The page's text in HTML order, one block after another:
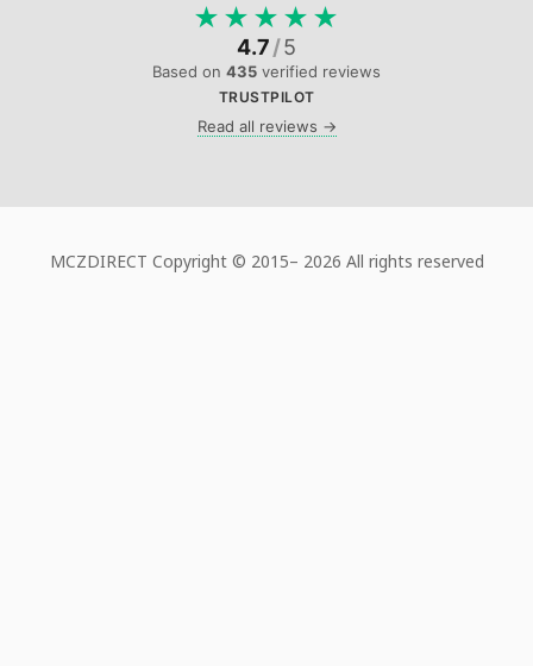
★ ★ ★ ★ ★
4.7/5
Based on 435 verified reviews
TRUSTPILOT
Read all reviews →
MCZDIRECT Copyright © 2015– 2026 All rights reserved